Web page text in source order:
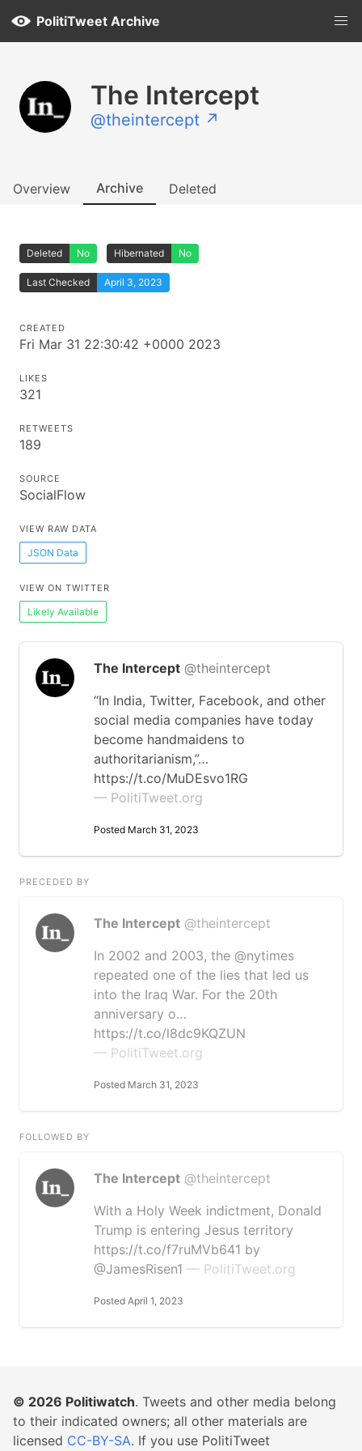
PolitiTweet Archive
The Intercept
@theintercept ↗
Overview Archive Deleted
Deleted No Hibernated No
Last Checked April 3, 2023
CREATED
Fri Mar 31 22:30:42 +0000 2023
LIKES
321
RETWEETS
189
SOURCE
SocialFlow
VIEW RAW DATA
JSON Data
VIEW ON TWITTER
Likely Available
The Intercept @theintercept
“In India, Twitter, Facebook, and other
social media companies have today
become handmaidens to
authoritarianism,”…
https://t.co/MuDEsvo1RG
— PolitiTweet.org
Posted March 31, 2023
PRECEDED BY
The Intercept @theintercept
In 2002 and 2003, the @nytimes
repeated one of the lies that led us
into the Iraq War. For the 20th
anniversary o…
https://t.co/l8dc9KQZUN
— PolitiTweet.org
Posted March 31, 2023
FOLLOWED BY
The Intercept @theintercept
With a Holy Week indictment, Donald
Trump is entering Jesus territory
https://t.co/f7ruMVb641 by
@JamesRisen1 — PolitiTweet.org
Posted April 1, 2023
© 2026 Politiwatch. Tweets and other media belong
to their indicated owners; all other materials are
licensed CC-BY-SA. If you use PolitiTweet